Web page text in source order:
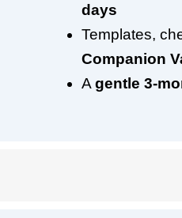
days
Templates,
Companion
A gentle 3-